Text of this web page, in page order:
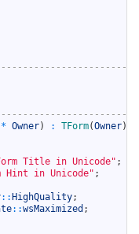
* Owner) : TForm(Owner)
Title in Unicode" ;
Hint in Unicode" ;
::HighQuality;
::wsMaximized ;